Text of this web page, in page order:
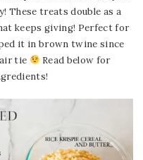
These treats double as a
keeps giving! Perfect for
it in brown twine since
tie
Read below for